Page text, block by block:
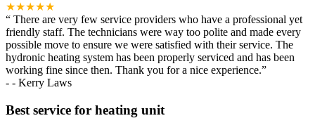
★★★★★
“ There are very few service providers who have a professional yet
friendly staff. The technicians were way too polite and made every
possible move to ensure we were satisfied with their service. The
hydronic heating system has been properly serviced and has been
working fine since then. Thank you for a nice experience.”
- - Kerry Laws
Best service for heating unit